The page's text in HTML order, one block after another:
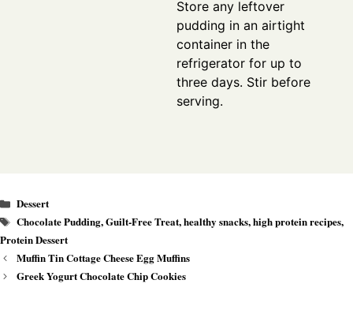
Store any leftover
pudding in an airtight
container in the
refrigerator for up to
three days. Stir before
serving.
Categories
Dessert
Tags
Chocolate Pudding,Guilt-Free Treat,healthy snacks,high protein recipes,
Protein Dessert
Muffin Tin Cottage Cheese Egg Muffins
Greek Yogurt Chocolate Chip Cookies